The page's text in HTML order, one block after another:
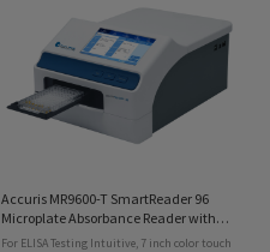
Accuris MR9600-T SmartReader 96
Microplate Absorbance Reader with
Incubation
For ELISA Testing Intuitive, 7 inch color touch